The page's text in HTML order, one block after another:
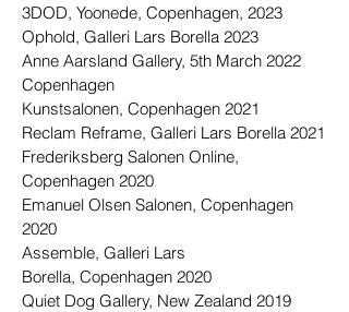
3DOD, Yoonede, Copenhagen, 2023
Ophold, Galleri Lars Borella 2023
Anne Aarsland Gallery, 5th March 2022
Copenhagen
Kunstsalonen, Copenhagen 2021
Reclam Reframe, Galleri Lars Borella 2021
Frederiksberg Salonen Online,
Copenhagen 2020
Emanuel Olsen Salonen, Copenhagen
2020
Assemble, Galleri Lars
Borella, Copenhagen 2020
Quiet Dog Gallery, New Zealand 2019